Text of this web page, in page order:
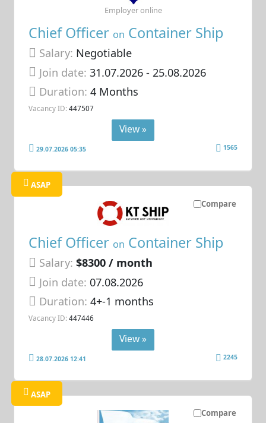
Chief Officer on Container Ship
Salary: Negotiable
Join date: 31.07.2026- 25.08.2026
Duration:4 Months
Vacancy ID: 447507
Employer online
View »
29.07.2026 05:35 1565
Compare
ASAP
Chief Officer on Container Ship
Salary: $8300 / month
Join date: 07.08.2026
Duration:4+-1 months
Vacancy ID: 447446
View »
28.07.2026 12:41 2245
Compare
ASAP